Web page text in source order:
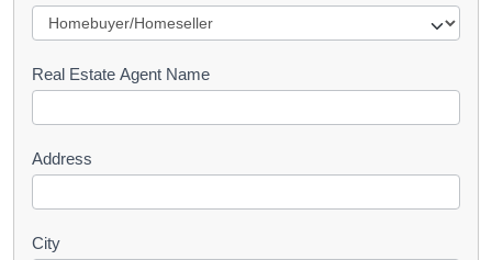
u
e
s
Real Estate Agent Name
Address
City